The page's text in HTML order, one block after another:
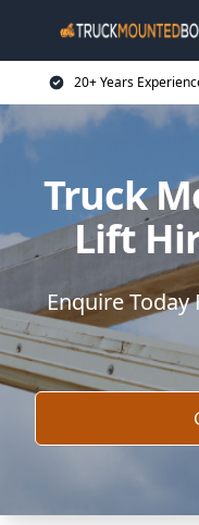
20+ Years
Truck
Lift
Enquire Today